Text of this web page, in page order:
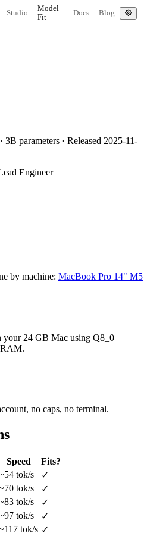
Studio
Model
Fit
Docs Blog
parameters · Released 2025-11-
Engineer
by machine: MacBook Pro 14" M5
24 GB Mac using Q8_0
no caps, no terminal.
Speed
Fits?
tok/s
✓
tok/s
✓
tok/s
✓
tok/s
✓
tok/s ✓